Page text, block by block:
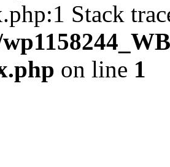
Stack
on line 1